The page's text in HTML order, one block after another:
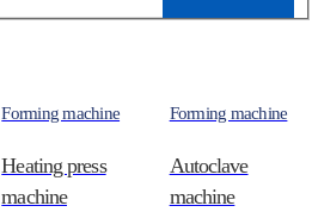
Forming machine
Heating press
machine
Forming machine
Autoclave
machine